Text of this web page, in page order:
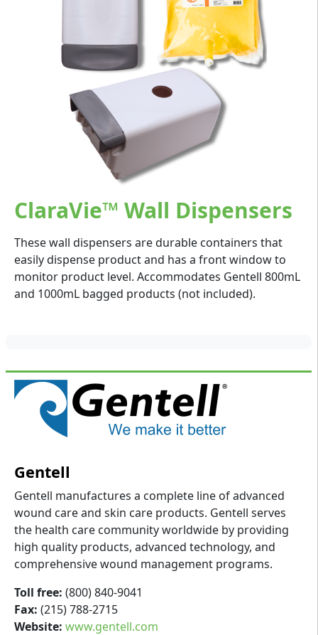
ClaraVie™ Wall Dispensers
These wall dispensers are durable containers that
easily dispense product and has a front window to
monitor product level. Accommodates Gentell 800mL
and 1000mL bagged products (not included).
Gentell
Gentell manufactures a complete line of advanced
wound care and skin care products. Gentell serves
the health care community worldwide by providing
high quality products, advanced technology, and
comprehensive wound management programs.
Toll free: (800) 840-9041
Fax: (215) 788-2715
Website: www.gentell.com